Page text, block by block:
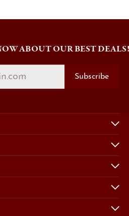
ABOUT OUR BEST DEALS!
Subscribe